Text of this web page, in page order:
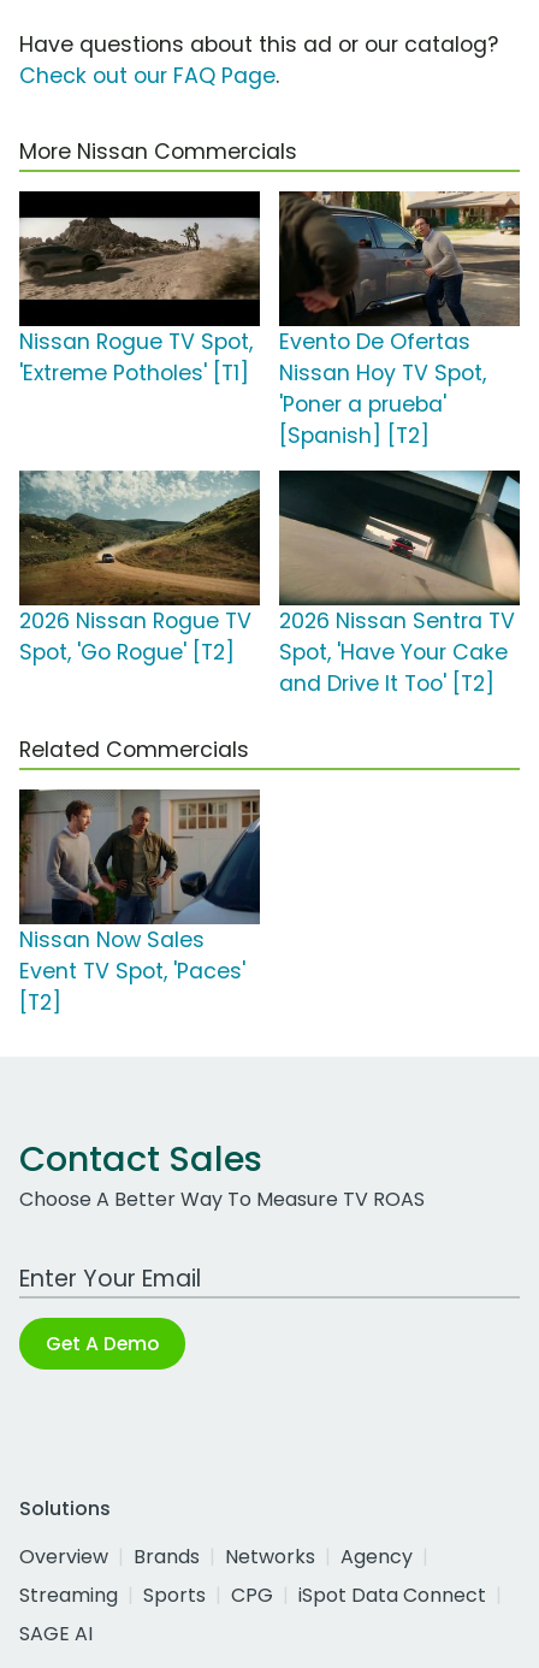
Have questions about this ad or our catalog?
Check out our FAQ Page.
More Nissan Commercials
Nissan Rogue TV Spot,
'Extreme Potholes' [T1]
Evento De Ofertas
Nissan Hoy TV Spot,
'Poner a prueba'
[Spanish] [T2]
2026 Nissan Rogue TV
Spot, 'Go Rogue' [T2]
2026 Nissan Sentra TV
Spot, 'Have Your Cake
and Drive It Too' [T2]
Related Commercials
Nissan Now Sales
Event TV Spot, 'Paces'
[T2]
Contact Sales
Choose A Better Way To Measure TV ROAS
Work Email Address
Get A Demo
Solutions
Overview
Brands Networks
Agency
Streaming
Sports CPG
iSpot Data Connect
SAGE AI